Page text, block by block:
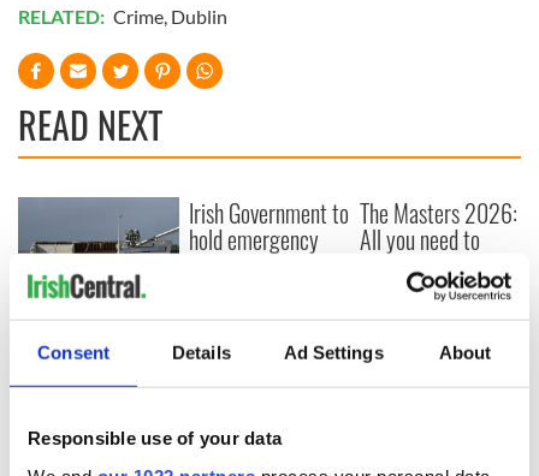
Consent Details Ad Settings About
Responsible use of your data
RELATED: Crime, Dublin
READ NEXT
Creeslough families
welcome Justice
Minister's
inquiry
Irish Government to
hold emergency
talks to try and end
The Masters 2026:
All you need to
know - and when is
Rory McIlroy
teeing off